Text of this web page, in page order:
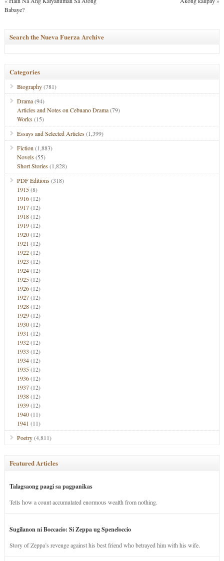
Babaye?
Search the Nueva Fuerza Archive
Categories
Biography(781)
Drama(94)
Articles and Notes on Cebuano Drama(79)
Works(15)
Essays and Selected Articles(1,399)
Fiction (1,883)
Novels(55)
Short Stories(1,828)
PDF Editions(318)
1915(8)
1916(12)
1917(12)
1918(12)
1919(12)
1920(12)
1921 (12)
1922(12)
1923 (12)
1924(12)
1925(12)
1926(12)
1927(12)
1928(12)
1929(12)
1930(12)
1931 (12)
1932(12)
1933 (12)
1934(12)
1935(12)
1936(12)
1937(12)
1938(12)
1939(12)
1940(11)
1941 (11)
Poetry(4,811)
Featured Articles
Talagsaong paagi sa pagpanikas
Tells how a count accumulated enormous wealth from nothing.
Sugilanon ni Boccacio: Si Zeppa ug Speneloccio
Story of Zeppa’s revenge against his best friend who betrayed him with his wife.